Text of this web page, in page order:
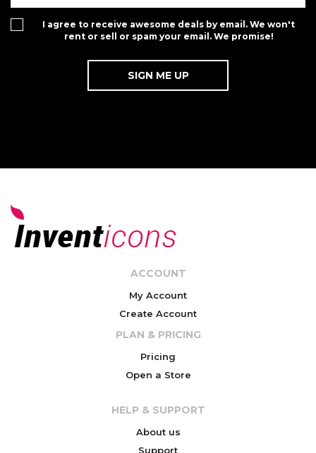
I agree to receive awesome deals by email. We won't
rent or sell or spam your email. We promise!
ACCOUNT
My Account
Create Account
PLAN & PRICING
Pricing
Open a Store
HELP & SUPPORT
About us
Support